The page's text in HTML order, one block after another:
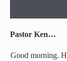
Pastor Ken…
Good morning.